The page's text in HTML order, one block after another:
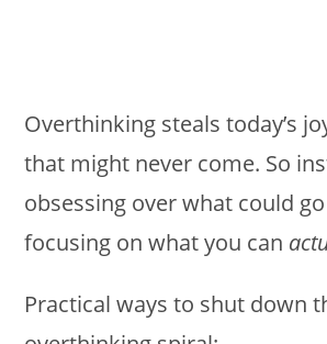
Overthinking steals today’s
that might never come. So
obsessing over what could
focusing on what you can
Practical ways to shut down